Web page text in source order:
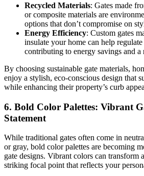
Recycled Materials: Gates made
or composite materials are
options that don’t compromise on
Energy Efficiency: Custom gates
insulate your home can help
contributing to energy savings and
By choosing sustainable gate materials,
enjoy a stylish, eco-conscious design that
while enhancing their property’s curb
6. Bold Color Palettes: Vibrant
Statement
While traditional gates often come in
or gray, bold color palettes are becoming
gate designs. Vibrant colors can transform
striking focal point that reflects your